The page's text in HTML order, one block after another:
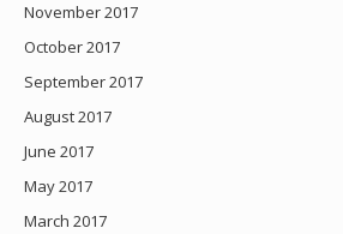
November 2017
October 2017
September 2017
August 2017
June 2017
May 2017
March 2017